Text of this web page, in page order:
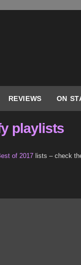
REVIEWS ON
playlists
of 2017 lists – check